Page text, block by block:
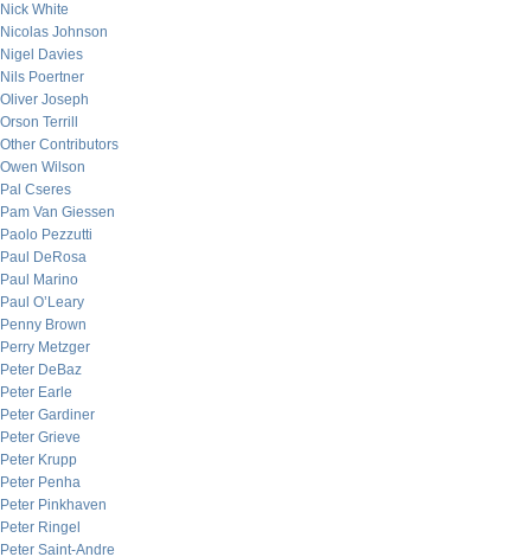
Nick White
Nicolas Johnson
Nigel Davies
Nils Poertner
Oliver Joseph
Orson Terrill
Other Contributors
Owen Wilson
Pal Cseres
Pam Van Giessen
Paolo Pezzutti
Paul DeRosa
Paul Marino
Paul O’Leary
Penny Brown
Perry Metzger
Peter DeBaz
Peter Earle
Peter Gardiner
Peter Grieve
Peter Krupp
Peter Penha
Peter Pinkhaven
Peter Ringel
Peter Saint-Andre